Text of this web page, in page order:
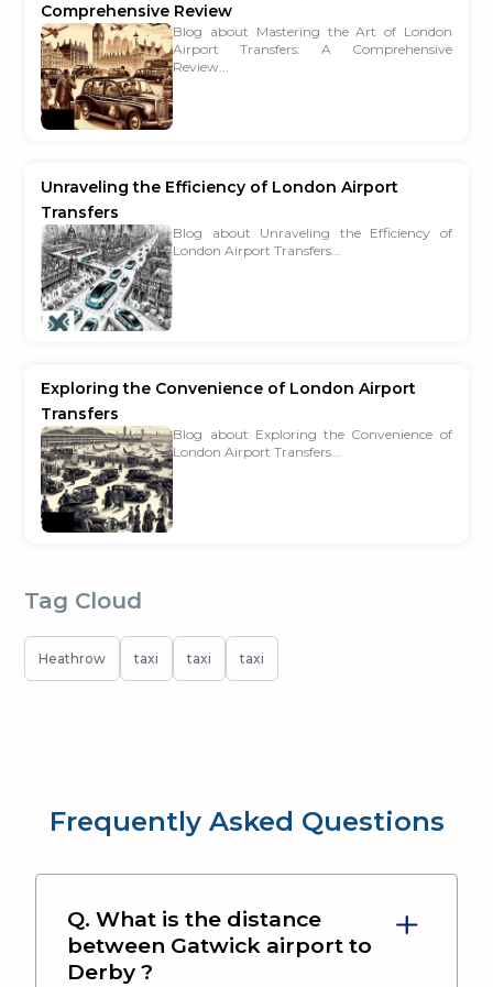
Comprehensive Review
Blog about Mastering the Art of London
Airport Transfers: A Comprehensive
Review...
Unraveling the Efficiency of London Airport
Transfers
Blog about Unraveling the Efficiency of
London Airport Transfers...
Exploring the Convenience of London Airport
Transfers
Blog about Exploring the Convenience of
London Airport Transfers...
Tag Cloud
Heathrow taxi taxi taxi
Frequently Asked Questions
Q. What is the distance
between Gatwick airport to
Derby?